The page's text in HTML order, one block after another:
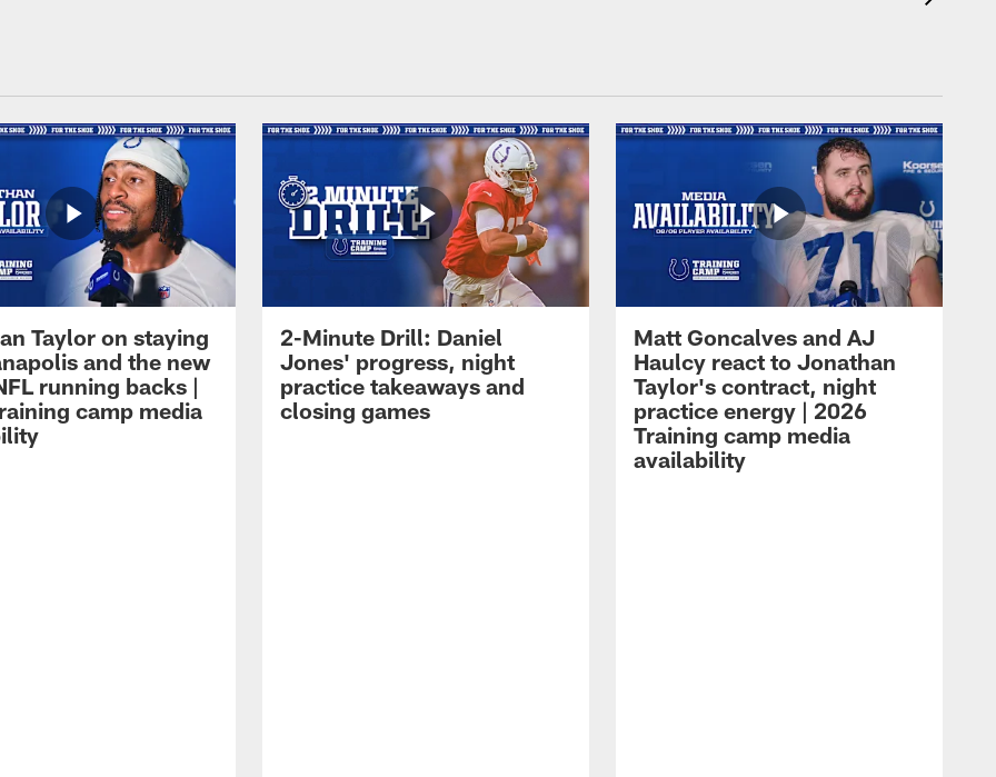
Taylor on staying
and the new
running backs |
camp media
2-Minute Drill: Daniel
Jones' progress, night
practice takeaways and
closing games
Matt Goncalves and AJ
Haulcy react to Jonathan
Taylor's contract, night
practice energy | 2026
Training camp media
availability